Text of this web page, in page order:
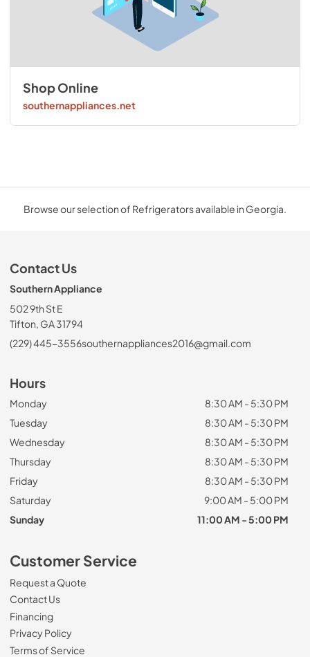
Shop Online
southernappliances.net
Browse our selection of Refrigerators available in Georgia.
Contact Us
Southern Appliance
502 9th St E
Tifton, GA 31794
(229) 445-3556southernappliances2016@gmail.com
Hours
Monday
8:30 AM - 5:30 PM
Tuesday
8:30 AM - 5:30 PM
Wednesday
8:30 AM - 5:30 PM
Thursday
8:30 AM - 5:30 PM
Friday
8:30 AM - 5:30 PM
Saturday
9:00 AM - 5:00 PM
Sunday
11:00 AM - 5:00 PM
Customer Service
Request a Quote
Contact Us
Financing
Privacy Policy
Terms of Service